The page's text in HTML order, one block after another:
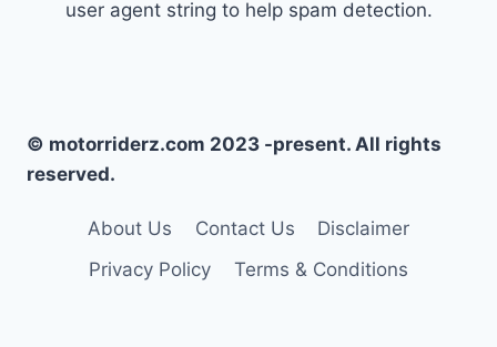
user agent string to help spam detection.
© motorriderz.com 2023 -present. All rights
reserved.
About Us Contact Us
Disclaimer
Privacy Policy
Terms & Conditions